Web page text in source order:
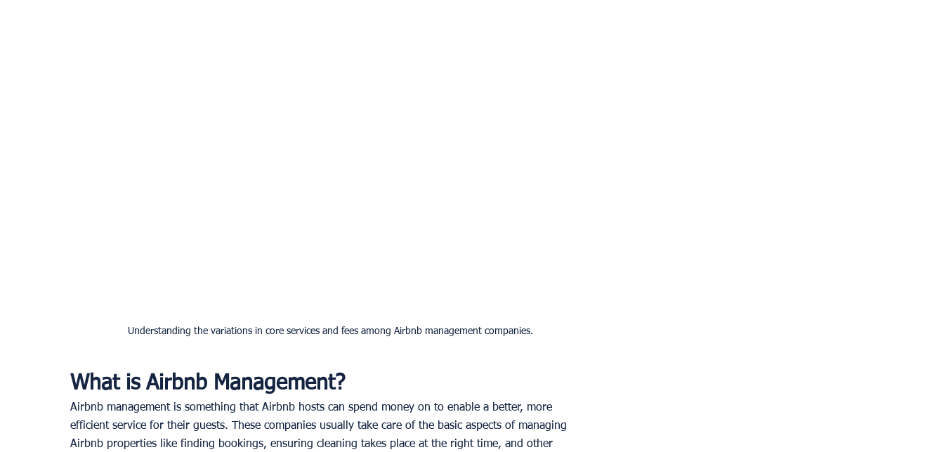
Understanding the variations in core services and fees among Airbnb management companies.
What is Airbnb Management?
Airbnb management is something that Airbnb hosts can spend money on to enable a better, more
efficient service for their guests. These companies usually take care of the basic aspects of managing
Airbnb properties like finding bookings, ensuring cleaning takes place at the right time, and other